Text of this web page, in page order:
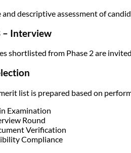
descriptive assessment of
– Interview
shortlisted from Phase 2 are
list is prepared based on
Examination
Round
Verification
Compliance